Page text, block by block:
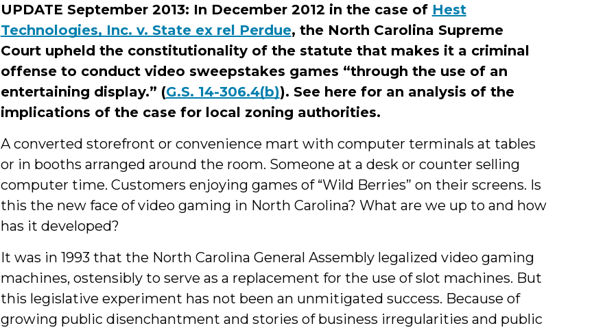
UPDATE September 2013: In December 2012 in the case of Hest
Technologies, Inc. v. State ex rel Perdue, the North Carolina Supreme
Court upheld the constitutionality of the statute that makes it a criminal
offense to conduct video sweepstakes games “through the use of an
entertaining display.” (G.S. 14-306.4(b)). See here for an analysis of the
implications of the case for local zoning authorities.
A converted storefront or convenience mart with computer terminals at tables
or in booths arranged around the room. Someone at a desk or counter selling
computer time. Customers enjoying games of “Wild Berries” on their screens. Is
this the new face of video gaming in North Carolina? What are we up to and how
has it developed?
It was in 1993 that the North Carolina General Assembly legalized video gaming
machines, ostensibly to serve as a replacement for the use of slot machines. But
this legislative experiment has not been an unmitigated success. Because of
growing public disenchantment and stories of business irregularities and public